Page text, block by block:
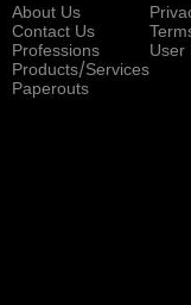
About Us
Contact Us
Professions
Products/Services
Paperouts
User